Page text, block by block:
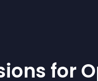
s for